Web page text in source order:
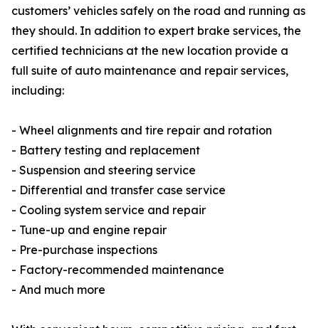
customers’ vehicles safely on the road and running as
they should. In addition to expert brake services, the
certified technicians at the new location provide a
full suite of auto maintenance and repair services,
including:
- Wheel alignments and tire repair and rotation
- Battery testing and replacement
- Suspension and steering service
- Differential and transfer case service
- Cooling system service and repair
- Tune-up and engine repair
- Pre-purchase inspections
- Factory-recommended maintenance
- And much more